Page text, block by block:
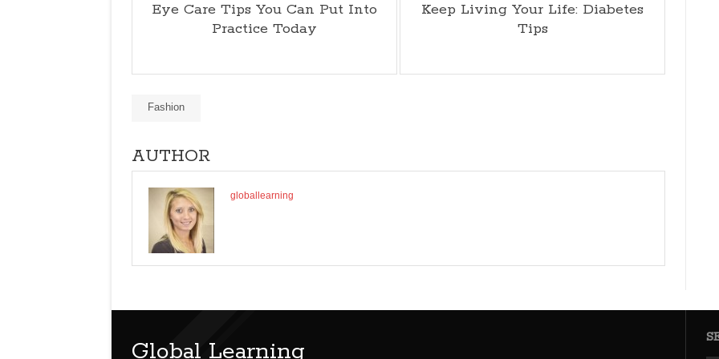
Eye Care Tips You Can Put Into
Practice Today
Keep Living Your Life: Diabetes
Tips
Fashion
AUTHOR
globallearning
Global Learning